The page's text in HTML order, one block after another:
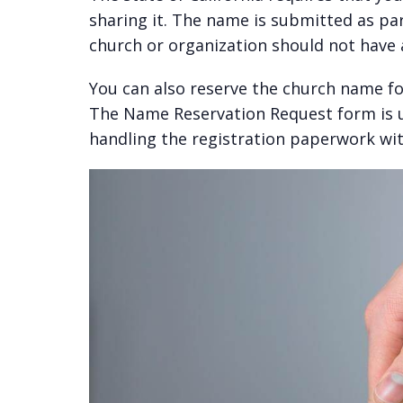
sharing it. The name is submitted as
church or organization should not
You can also reserve the church
The Name Reservation Request form
handling the registration paperwork